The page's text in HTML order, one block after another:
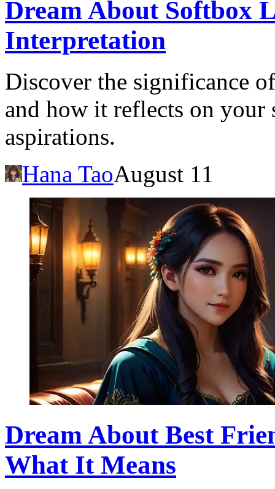
Dream About Softbox
Interpretation
Discover the significance
and how it reflects on your
aspirations.
Hana TaoAugust 11
Dream About Best
What It Means